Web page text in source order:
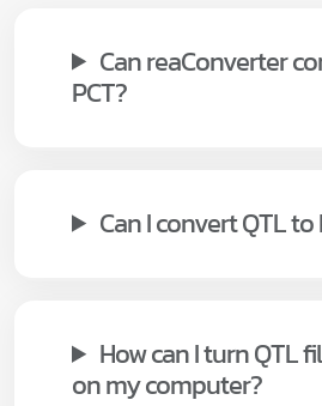
Can reaConverter
PCT?
Can I convert QTL
How can I turn QTL
on my computer?